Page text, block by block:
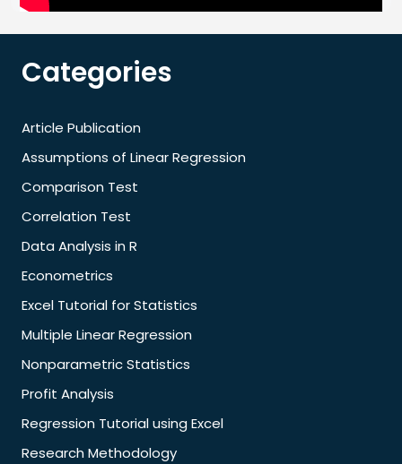
Categories
Article Publication
Assumptions of Linear Regression
Comparison Test
Correlation Test
Data Analysis in R
Econometrics
Excel Tutorial for Statistics
Multiple Linear Regression
Nonparametric Statistics
Profit Analysis
Regression Tutorial using Excel
Research Methodology